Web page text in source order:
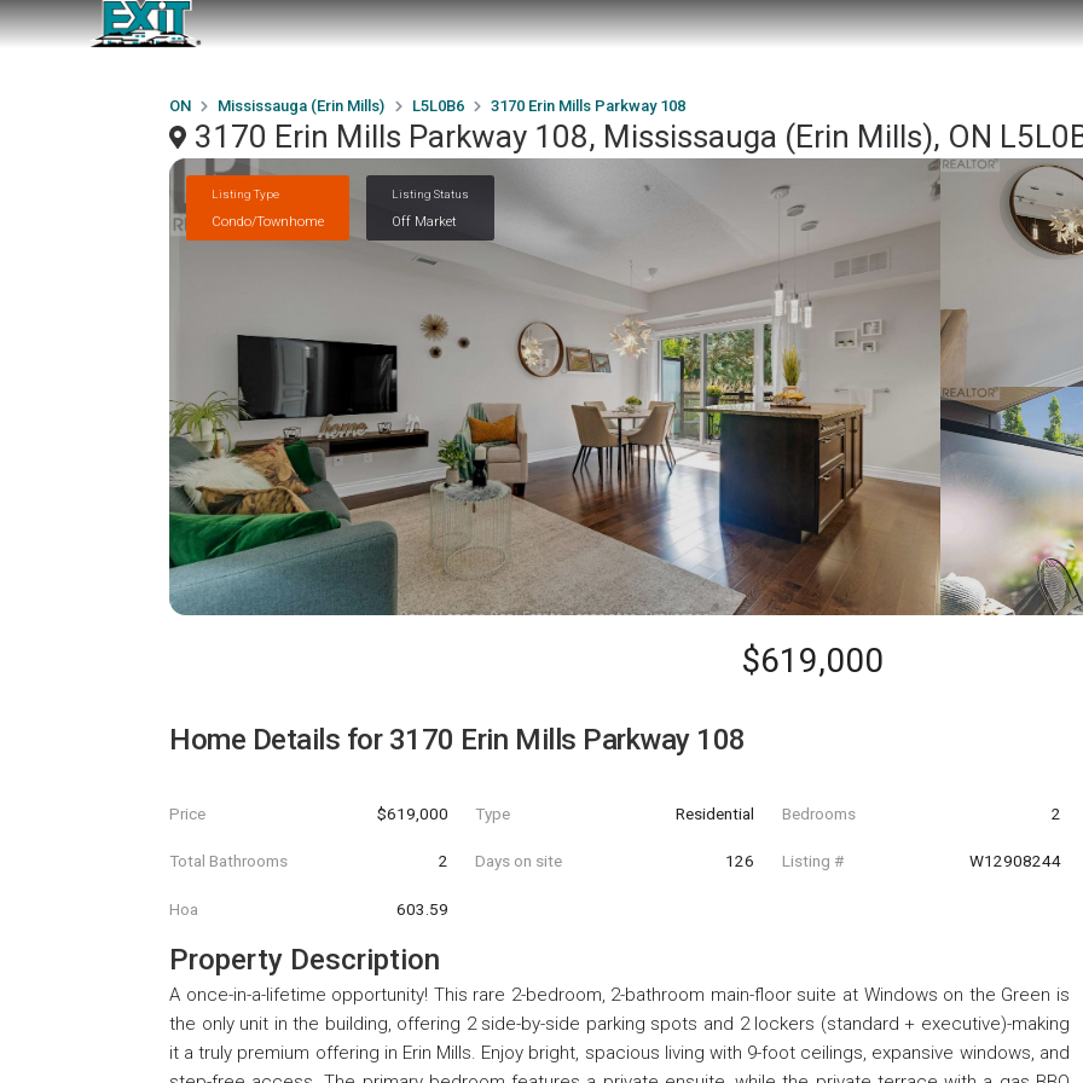
ON Mississauga (Erin Mills) L5L0B6 3170 Erin Mills Parkway 108
3170 Erin Mills Parkway 108, Mississauga (Erin Mills), ON
Listing Type
Condo/Townhome
Listing Status
Off Market
$619,000
Home Details for 3170 Erin Mills Parkway 108
Price $619,000 Type Residential Bedrooms 2
Total Bathrooms 2 Days on site 126 Listing # W12908244
Hoa 603.59
Property Description
A once-in-a-lifetime opportunity! This rare 2-bedroom, 2-bathroom main-floor suite at Windows on the Green is
the only unit in the building, offering 2 side-by-side parking spots and 2 lockers (standard + executive)-making
it a truly premium offering in Erin Mills. Enjoy bright, spacious living with 9-foot ceilings, expansive windows, and